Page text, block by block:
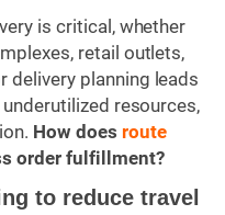
is critical, whether
retail outlets,
planning leads
resources,
How does route
order fulfillment?
to reduce travel